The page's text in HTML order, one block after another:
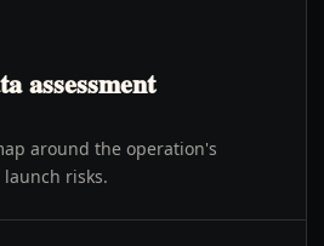
assessment
around the operation's
risks.